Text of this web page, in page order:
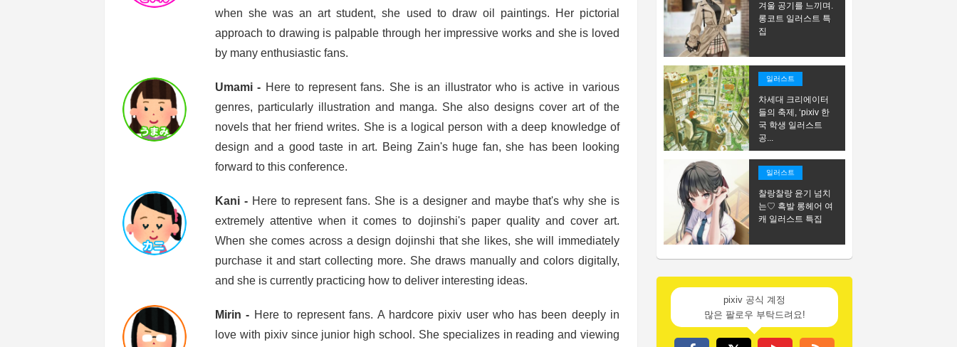
when she was an art student, she used to draw oil paintings. Her pictorial
approach to drawing is palpable through her impressive works and she is loved
by many enthusiastic fans.
Umami - Here to represent fans. She is an illustrator who is active in various
genres, particularly illustration and manga. She also designs cover art of the
novels that her friend writes. She is a logical person with a deep knowledge of
design and a good taste in art. Being Zain's huge fan, she has been looking
forward to this conference.
Kani - Here to represent fans. She is a designer and maybe that's why she is
extremely attentive when it comes to dojinshi's paper quality and cover art.
When she comes across a design dojinshi that she likes, she will immediately
purchase it and start collecting more. She draws manually and colors digitally,
and she is currently practicing how to deliver interesting ideas.
Mirin - Here to represent fans. A hardcore pixiv user who has been deeply in
love with pixiv since junior high school. She specializes in reading and viewing
겨울 공기를 느끼며.
롱코트 일러스트 특
집
일러스트
차세대 크리에이터
들의 축제, ‘pixiv 한
국 학생 일러스트
공...
일러스트
찰랑찰랑 윤기 넘치
는♡ 흑발 롱헤어 여
캐 일러스트 특집
pixiv 공식 계정
많은 팔로우 부탁드려요!